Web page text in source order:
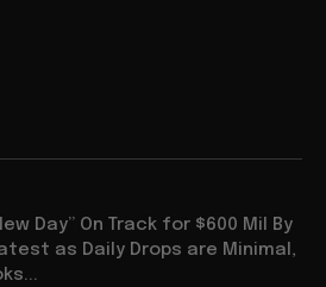
Day” On Track for $600 Mil By
as Daily Drops are Minimal,